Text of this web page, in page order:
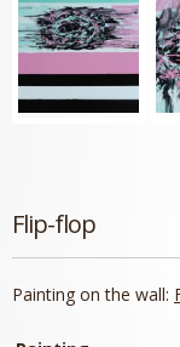
Flip-flop
Painting on the wall: